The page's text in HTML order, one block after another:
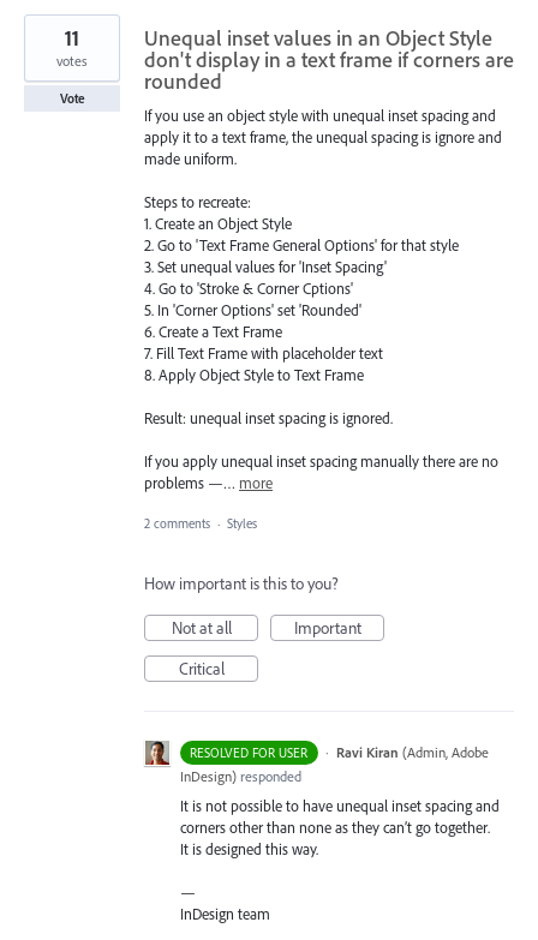
Unequal inset values in an Object Style
don't display in a text frame if corners are
rounded
If you use an object style with unequal inset spacing and
apply it to a text frame, the unequal spacing is ignore and
made uniform.
Steps to recreate:
1. Create an Object Style
2. Go to 'Text Frame General Options' for that style
3. Set unequal values for 'Inset Spacing'
4. Go to 'Stroke & Corner Cptions'
5. In 'Corner Options' set 'Rounded'
6. Create a Text Frame
7. Fill Text Frame with placeholder text
8. Apply Object Style to Text Frame
Result: unequal inset spacing is ignored.
If you apply unequal inset spacing manually there are no
problems —… more
11
votes
Vote
2 comments · Styles
How important is this to you?
Not at all
Important
Critical
RESOLVED FOR USER · Ravi Kiran (Admin, Adobe
InDesign) responded
It is not possible to have unequal inset spacing and
corners other than none as they can’t go together.
It is designed this way.
—
InDesign team